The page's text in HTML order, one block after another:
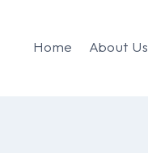
Home About Us